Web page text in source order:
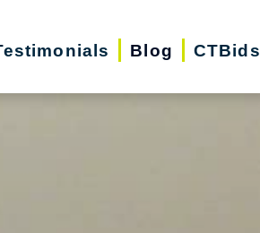
Blog CTBids